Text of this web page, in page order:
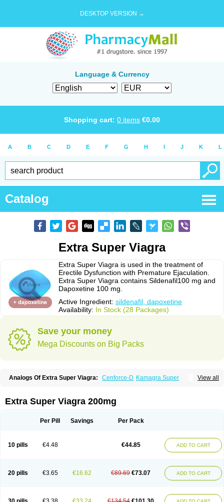
DESKTOP VERSION →
Language & Currency
Shopping cart: 0 items €0.00
A B C D E F G H I J K L
Catalog
Extra Super Viagra
Extra Super Viagra is used in the treatment of
Erectile Dysfunction with Premature Ejaculation.
Extra Super Viagra contains Sildenafil100 mg and
Dapoxetine 100 mg.
Active Ingredient: sildenafil, dapoxetine
Availability: In Stock (28 Packages)
Save your money
Mega Discounts on Big Packs
View all
Analogs Of Extra Super Viagra: Cenforce-D Kamagra Super
Extra Super Viagra 200mg
Per Pill Savings Per Pack
10 pills €4.48 €44.85 ADD TO CART
20 pills €3.65 €16.62 €89.69 €73.07 ADD TO CART